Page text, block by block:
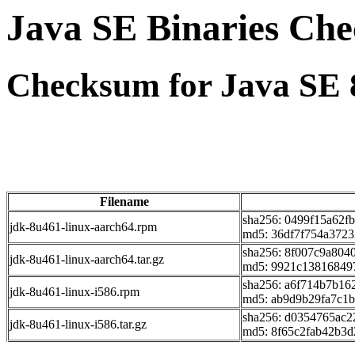
Java SE Binaries
Checksum for Java SE
Filename
jdk-8u461-linux-aarch64.rpm
sha256:
md5:
jdk-8u461-linux-aarch64.tar.gz
sha256:
md5:
jdk-8u461-linux-i586.rpm
sha256:
md5:
jdk-8u461-linux-i586.tar.gz
sha256:
md5: